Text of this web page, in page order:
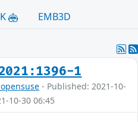
EMB3D
2021:1396-1
- Published: 2021-10-
10-30 06:45